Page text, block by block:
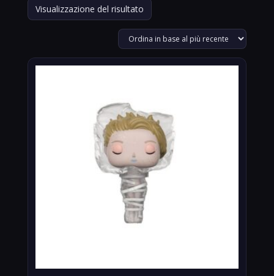
Visualizzazione del risultato